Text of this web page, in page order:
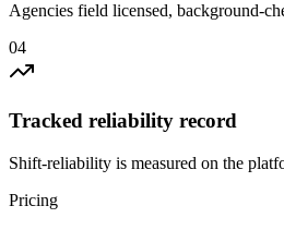
Agencies field licensed, background-
04
Tracked reliability record
Shift-reliability is measured on the
Pricing